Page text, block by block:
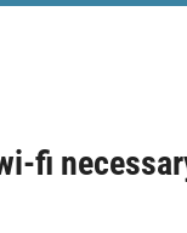
fi